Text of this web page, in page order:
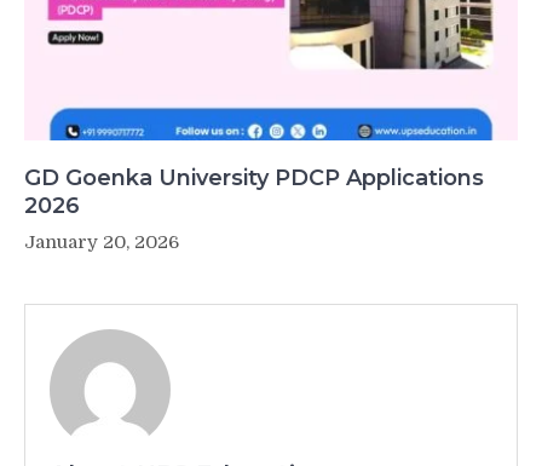
GD Goenka University PDCP Applications
2026
January 20, 2026